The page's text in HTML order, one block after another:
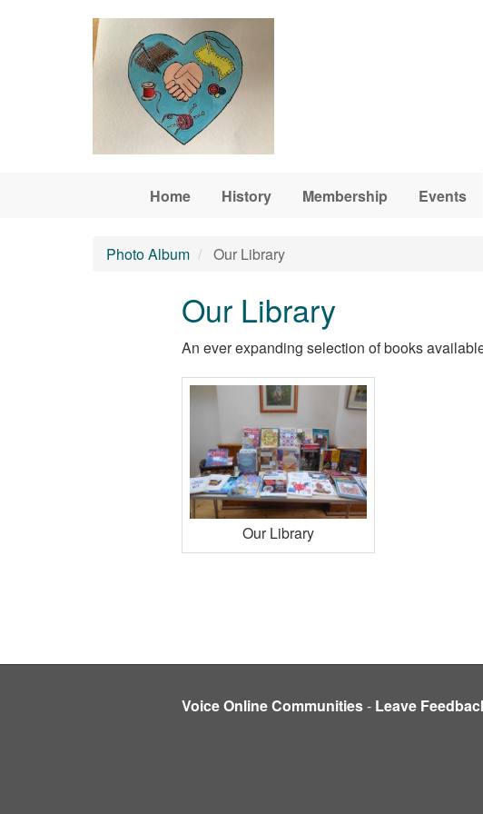
Home History Membership Events
Photo Album Our Library
Our Library
An ever expanding selection of books
Our Library
Voice Online Communities- Leave